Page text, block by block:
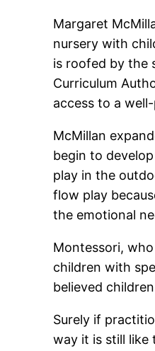
Margaret
nursery with
is roofed by the
Curriculum
access to a
McMillan
begin to
play in the
flow play
the emotional
Montessori,
children with
believed
Surely if
way it is still like